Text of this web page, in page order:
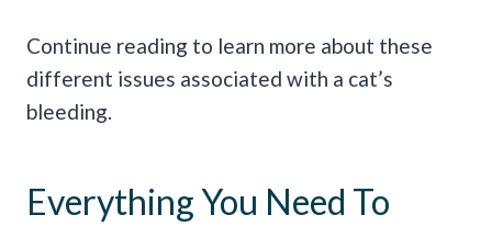
Continue reading to learn more about these
different issues associated with a cat’s
bleeding.
Everything You Need To